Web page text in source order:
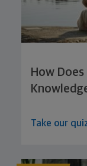
How
Take our